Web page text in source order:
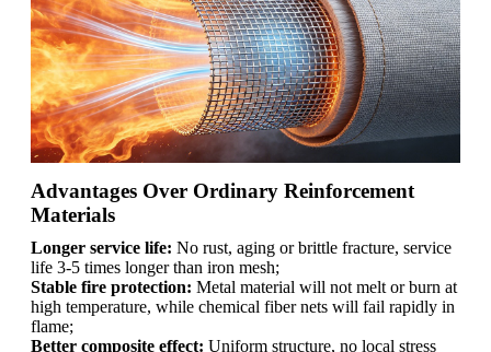
Advantages Over Ordinary Reinforcement
Materials
Longer service life: No rust, aging or brittle fracture, service
life 3-5 times longer than iron mesh;
Stable fire protection: Metal material will not melt or burn at
high temperature, while chemical fiber nets will fail rapidly in
flame;
Better composite effect: Uniform structure, no local stress